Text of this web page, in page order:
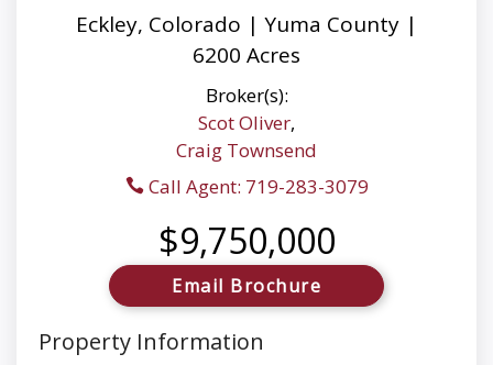
Eckley, Colorado | Yuma County |
6200 Acres
Broker(s):
Scot Oliver,
Craig Townsend
Call Agent: 719-283-3079
$9,750,000
Email Brochure
Property Information